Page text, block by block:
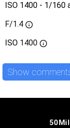
ISO 1400 - 1/160
F/1.4
ISO 1400
Show